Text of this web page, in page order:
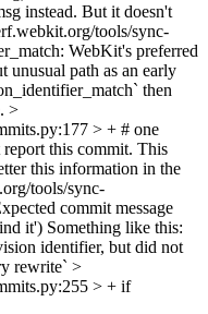
instead. But it doesn't
tools/sync-
WebKit's preferred
unusual path as an early
then
>
> + # one
this commit. This
this information in the
tools/sync-
commit message
it') Something like this:
identifier, but did not
rewrite` >
> + if